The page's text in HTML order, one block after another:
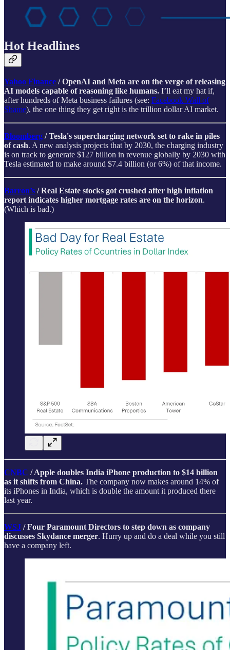
Hot Headlines
Yahoo Finance / OpenAI and Meta are on the verge of releasing
AI models capable of reasoning like humans. I’ll eat my hat if,
after hundreds of Meta business failures (see: Facebook Wall of
Shame), the one thing they get right is the trillion dollar AI market.
Bloomberg / Tesla's supercharging network set to rake in piles
of cash. A new analysis projects that by 2030, the charging industry
is on track to generate $127 billion in revenue globally by 2030 with
Tesla estimated to make around $7.4 billion (or 6%) of that income.
Barron’s / Real Estate stocks got crushed after high inflation
report indicates higher mortgage rates are on the horizon.
(Which is bad.)
CNBC / Apple doubles India iPhone production to $14 billion
as it shifts from China. The company now makes around 14% of
its iPhones in India, which is double the amount it produced there
last year.
WSJ / Four Paramount Directors to step down as company
discusses Skydance merger. Hurry up and do a deal while you still
have a company left.